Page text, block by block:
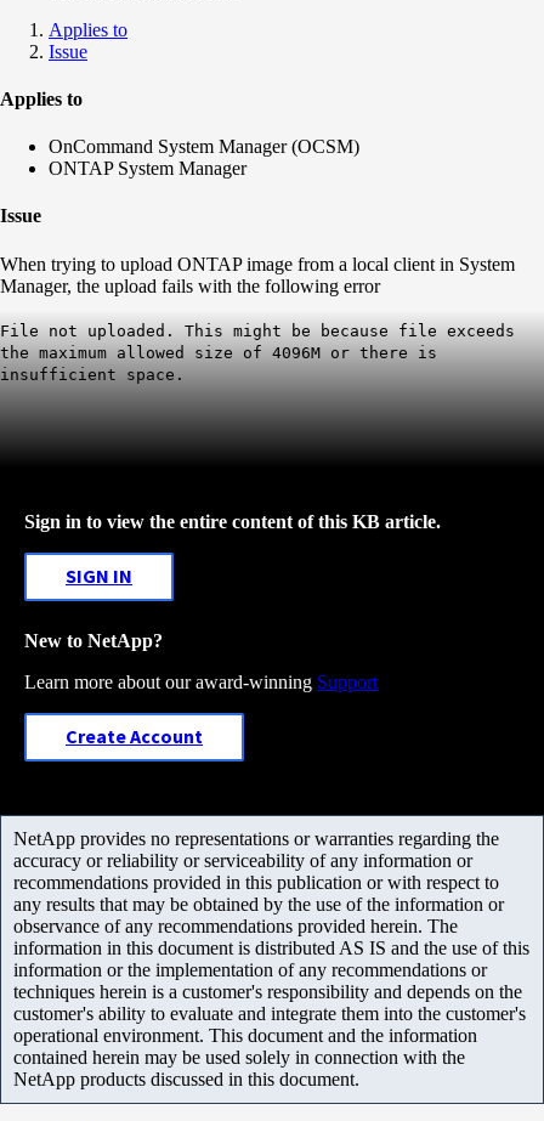
Applies to
Issue
Applies to
OnCommand System Manager (OCSM)
ONTAP System Manager
Issue
When trying to upload ONTAP image from a local client in System
Manager, the upload fails with the following error
File not uploaded. This might be because file exceeds
the maximum allowed size of 4096M or there is
insufficient space.
Sign in to view the entire content of this KB article.
SIGN IN
New to NetApp?
Learn more about our award-winning Support
Create Account
NetApp provides no representations or warranties regarding the
accuracy or reliability or serviceability of any information or
recommendations provided in this publication or with respect to
any results that may be obtained by the use of the information or
observance of any recommendations provided herein. The
information in this document is distributed AS IS and the use of this
information or the implementation of any recommendations or
techniques herein is a customer's responsibility and depends on the
customer's ability to evaluate and integrate them into the customer's
operational environment. This document and the information
contained herein may be used solely in connection with the
NetApp products discussed in this document.